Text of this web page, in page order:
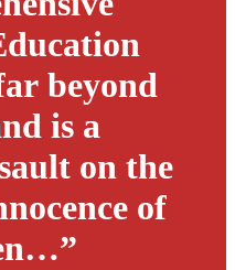
beyond
is a
on the
of